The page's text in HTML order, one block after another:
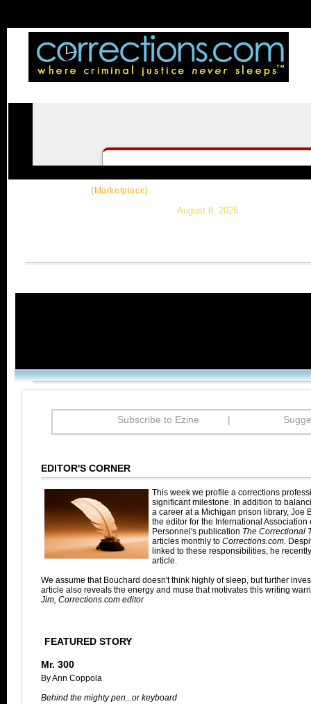
(Marketplace)
August 8, 2026
Subscribe to Ezine |
EDITOR'S CORNER
This week we profile a corrections
significant milestone. In addition to
a career at a Michigan prison library, Joe
the editor for the International
Personnel's publication The Correctional
articles monthly to Corrections.com.
linked to these responsibilities, he
article.
We assume that Bouchard doesn't think highly of sleep, but further
article also reveals the energy and muse that motivates this writing
Jim, Corrections.com editor
FEATURED STORY
Mr. 300
By Ann Coppola
Behind the mighty pen...or keyboard